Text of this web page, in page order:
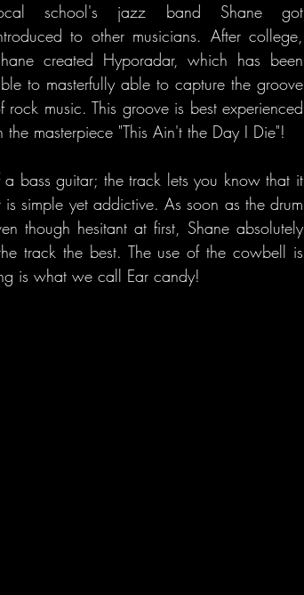
school's jazz band Shane got
to other musicians. After college,
created Hyporadar, which has been
to masterfully able to capture the groove
rock music. This groove is best experienced
the masterpiece "This Ain't the Day I Die"!
bass guitar; the track lets you know that it
simple yet addictive. As soon as the drum
though hesitant at first, Shane absolutely
track the best. The use of the cowbell is
is what we call Ear candy!